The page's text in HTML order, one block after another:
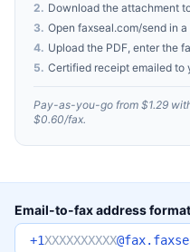
2. Download the attachment
3. Open faxseal.com/send in
4. Upload the PDF, enter the
5. Certified receipt emailed to
Pay-as-you-go from $1.29
$0.60/fax.
Email-to-fax address format
+1XXXXXXXXXX